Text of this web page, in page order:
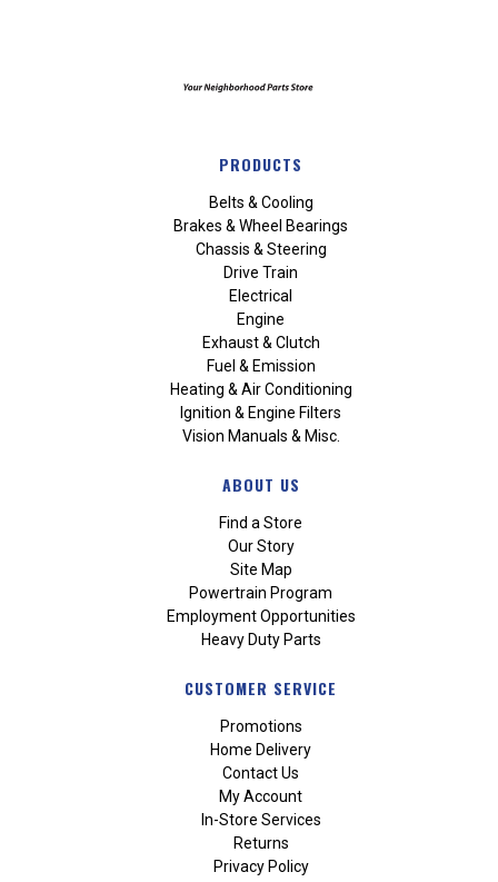
PRODUCTS
Belts & Cooling
Brakes & Wheel Bearings
Chassis & Steering
Drive Train
Electrical
Engine
Exhaust & Clutch
Fuel & Emission
Heating & Air Conditioning
Ignition & Engine Filters
Vision Manuals & Misc.
ABOUT US
Find a Store
Our Story
Site Map
Powertrain Program
Employment Opportunities
Heavy Duty Parts
CUSTOMER SERVICE
Promotions
Home Delivery
Contact Us
My Account
In-Store Services
Returns
Privacy Policy